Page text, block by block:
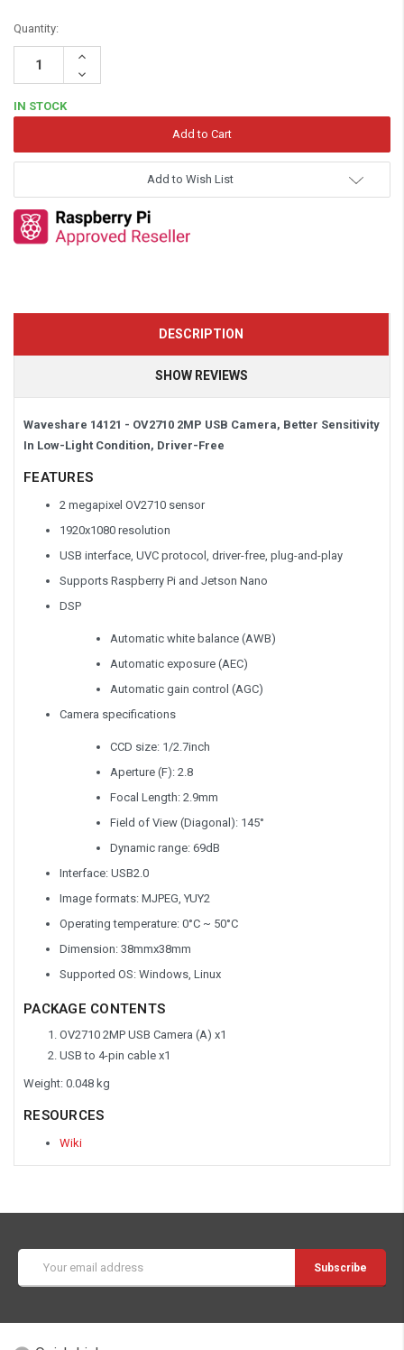
Quantity:
Increase
Decrease
Quantity:
IN STOCK
Add to Wish List
DESCRIPTION
SHOW REVIEWS
Waveshare 14121 - OV2710 2MP USB Camera, Better Sensitivity
In Low-Light Condition, Driver-Free
FEATURES
2 megapixel OV2710 sensor
1920x1080 resolution
USB interface, UVC protocol, driver-free, plug-and-play
Supports Raspberry Pi and Jetson Nano
DSP
Automatic white balance (AWB)
Automatic exposure (AEC)
Automatic gain control (AGC)
Camera specifications
CCD size: 1/2.7inch
Aperture (F): 2.8
Focal Length: 2.9mm
Field of View (Diagonal): 145°
Dynamic range: 69dB
Interface: USB2.0
Image formats: MJPEG, YUY2
Operating temperature: 0°C ~ 50°C
Dimension: 38mmx38mm
Supported OS: Windows, Linux
PACKAGE CONTENTS
OV2710 2MP USB Camera (A) x1
USB to 4-pin cable x1
Weight: 0.048 kg
RESOURCES
Wiki
Address